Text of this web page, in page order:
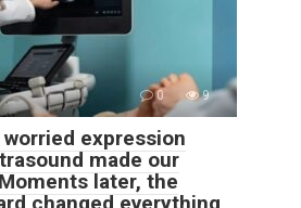
0 9
worried expression
made our
later, the
changed everything